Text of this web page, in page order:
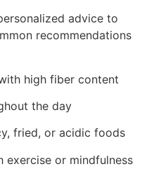
advice to
recommendations
high fiber content
the day
fried, or acidic foods
exercise or mindfulness